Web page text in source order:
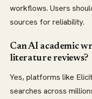
workflows. Users
sources for reliability.
Can AI academic
literature reviews?
Yes, platforms like
searches across